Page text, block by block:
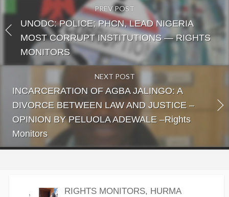
PREV POST
UNODC: POLICE; PHCN, LEAD NIGERIA
MOST CORRUPT INSTITUTIONS — RIGHTS
MONITORS
NEXT POST
INCARCERATION OF AGBA JALINGO: A
DIVORCE BETWEEN LAW AND JUSTICE –
OPINION BY PELUOLA ADEWALE –Rights
Monitors
RIGHTS MONITORS, HURMA